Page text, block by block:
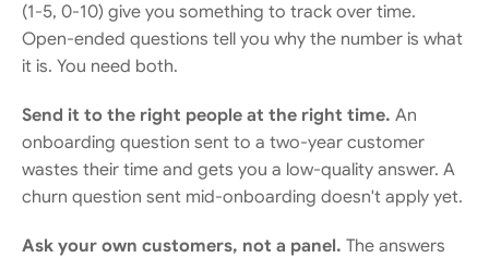
(1-5, 0-10) give you something to track over time.
Open-ended questions tell you why the number is what
it is. You need both.
Send it to the right people at the right time. An
onboarding question sent to a two-year customer
wastes their time and gets you a low-quality answer. A
churn question sent mid-onboarding doesn't apply yet.
Ask your own customers, not a panel. The answers